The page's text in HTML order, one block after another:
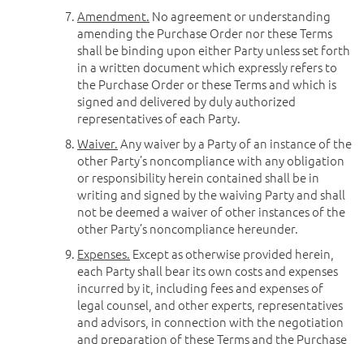
Amendment. No agreement or understanding
amending the Purchase Order nor these Terms
shall be binding upon either Party unless set forth
in a written document which expressly refers to
the Purchase Order or these Terms and which is
signed and delivered by duly authorized
representatives of each Party.
Waiver.Any waiver by a Party of an instance of the
other Party’s noncompliance with any obligation
or responsibility herein contained shall be in
writing and signed by the waiving Party and shall
not be deemed a waiver of other instances of the
other Party’s noncompliance hereunder.
Expenses. Except as otherwise provided herein,
each Party shall bear its own costs and expenses
incurred by it, including fees and expenses of
legal counsel, and other experts, representatives
and advisors, in connection with the negotiation
and preparation of these Terms and the Purchase